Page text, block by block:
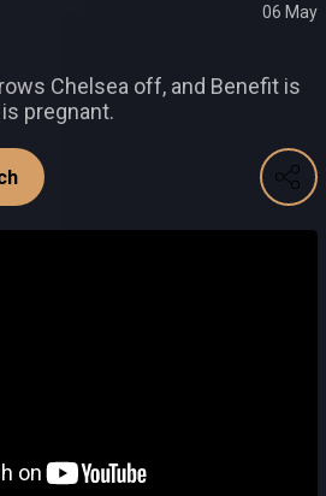
06 May
Chelsea off, and Benefit is
pregnant.